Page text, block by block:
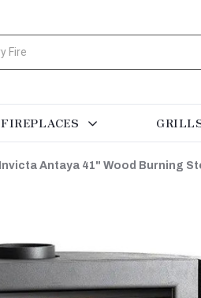
FIREPLACES
Invicta Antaya 41" Wood Burning